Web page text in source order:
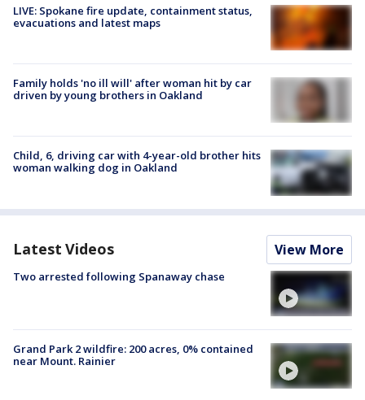
LIVE: Spokane fire update, containment status,
evacuations and latest maps
Family holds 'no ill will' after woman hit by car
driven by young brothers in Oakland
Child, 6, driving car with 4-year-old brother hits
woman walking dog in Oakland
Latest Videos View More
Two arrested following Spanaway chase
Grand Park 2 wildfire: 200 acres, 0% contained
near Mount. Rainier